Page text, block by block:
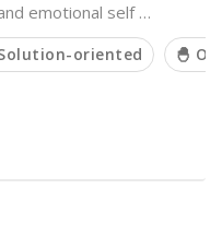
emotional self …
oriented 🐣